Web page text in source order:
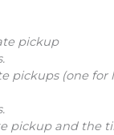
pickup
pickups (one for
pickup and the